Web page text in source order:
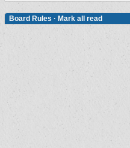
Board Rules · Mark all read